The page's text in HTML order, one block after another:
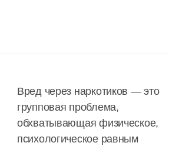
Вред через наркотиков — это
групповая проблема,
обхватывающая физическое,
психологическое равным